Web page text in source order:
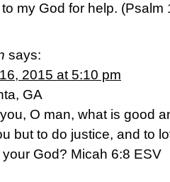
my God for help. (‭Psalm‬
says:
2015 at 5:10 pm
GA
O man, what is good
but to do justice, and to
your God? Micah 6:8 ESV